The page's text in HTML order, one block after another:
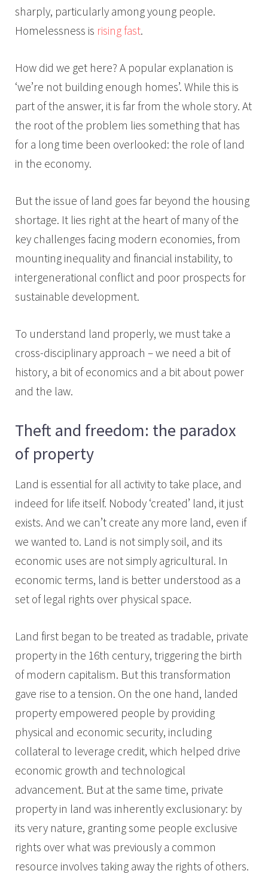
sharply, particularly among young people.
Homelessness is rising fast.
How did we get here? A popular explanation is
‘we’re not building enough homes’. While this is
part of the answer, it is far from the whole story. At
the root of the problem lies something that has
for a long time been overlooked: the role of land
in the economy.
But the issue of land goes far beyond the housing
shortage. It lies right at the heart of many of the
key challenges facing modern economies, from
mounting inequality and financial instability, to
intergenerational conflict and poor prospects for
sustainable development.
To understand land properly, we must take a
cross-disciplinary approach – we need a bit of
history, a bit of economics and a bit about power
and the law.
Theft and freedom: the paradox
of property
Land is essential for all activity to take place, and
indeed for life itself. Nobody ‘created’ land, it just
exists. And we can’t create any more land, even if
we wanted to. Land is not simply soil, and its
economic uses are not simply agricultural. In
economic terms, land is better understood as a
set of legal rights over physical space.
Land first began to be treated as tradable, private
property in the 16th century, triggering the birth
of modern capitalism. But this transformation
gave rise to a tension. On the one hand, landed
property empowered people by providing
physical and economic security, including
collateral to leverage credit, which helped drive
economic growth and technological
advancement. But at the same time, private
property in land was inherently exclusionary: by
its very nature, granting some people exclusive
rights over what was previously a common
resource involves taking away the rights of others.